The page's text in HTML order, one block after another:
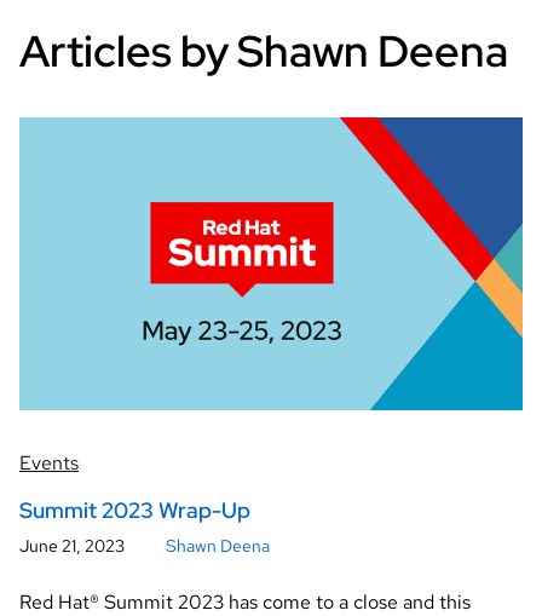
Articles by Shawn Deena
Events
Summit 2023 Wrap-Up
June 21, 2023 Shawn Deena
Red Hat® Summit 2023 has come to a close and this